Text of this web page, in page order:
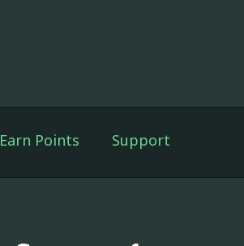
Earn Points Support